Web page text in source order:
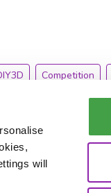
will
Competition